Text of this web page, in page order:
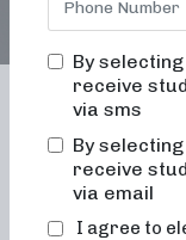
By
receive
via sms
By
receive
via email
I agree to